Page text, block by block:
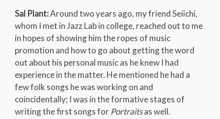
Sal Plant:Around two years ago, my friend Seiichi,
whom I met in Jazz Lab in college, reached out to me
in hopes of showing him the ropes of music
promotion and how to go about getting the word
out about his personal music as he knew I had
experience in the matter. He mentioned he had a
few folk songs he was working on and
coincidentally; I was in the formative stages of
writing the first songs for Portraitsas well.